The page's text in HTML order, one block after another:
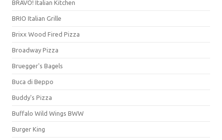
BRAVO! Italian Kitchen
BRIO Italian Grille
Brixx Wood Fired Pizza
Broadway Pizza
Bruegger's Bagels
Buca di Beppo
Buddy's Pizza
Buffalo Wild Wings BWW
Burger King